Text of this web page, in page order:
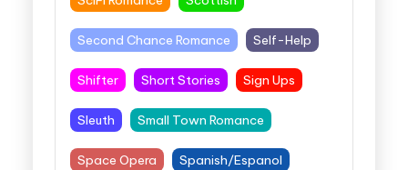
Second Chance Romance Self-Help
Shifter Short Stories Sign Ups
Sleuth Small Town Romance
Space Opera Spanish/Espanol